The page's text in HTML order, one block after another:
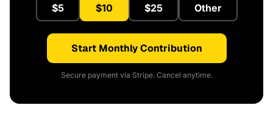
$5 $10 $25 Other
Start Monthly Contribution
Secure payment via Stripe. Cancel anytime.